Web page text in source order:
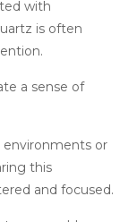
with
is often
a sense of
environments or
this
and focused.